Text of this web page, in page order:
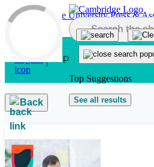
Skip to main content
Top Suggestions
See all results
Back